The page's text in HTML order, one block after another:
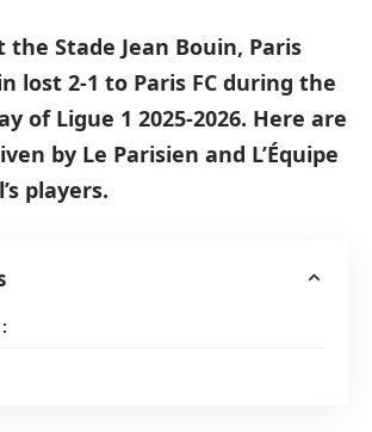
the Stade Jean Bouin, Paris
lost 2-1 to Paris FC during the
of Ligue 1 2025-2026. Here are
by Le Parisien and L’Équipe
players.